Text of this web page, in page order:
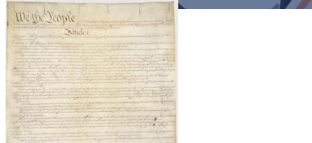
Close menu